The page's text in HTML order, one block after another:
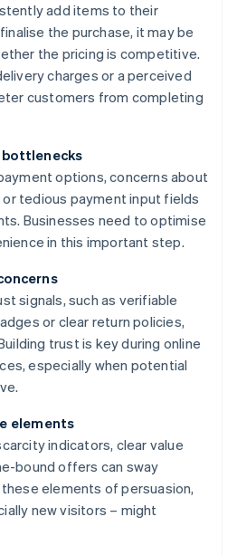
add items to their
the purchase, it may be
the pricing is competitive.
charges or a perceived
customers from completing
bottlenecks
options, concerns about
or tedious payment input fields
Businesses need to optimise
in this important step.
signals, such as verifiable
or clear return policies,
trust is key during online
especially when potential
elements
indicators, clear value
bound offers can sway
elements of persuasion,
new visitors – might